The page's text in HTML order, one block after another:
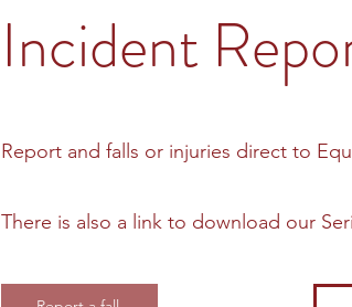
Incident
Report and falls or injuries direct to
There is also a link to download our